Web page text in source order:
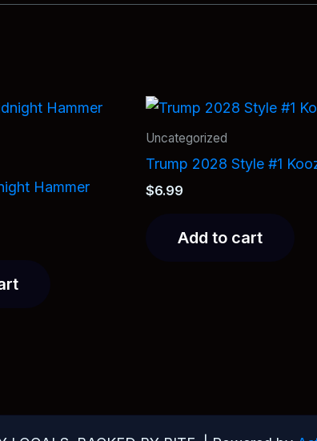
Hammer
Uncategorized
Trump 2028 Style #1
$6.99
Add to cart